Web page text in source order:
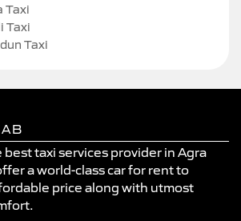
Taxi
Taxi
Taxi
taxi services provider in Agra
a world-class car for rent to
price along with utmost